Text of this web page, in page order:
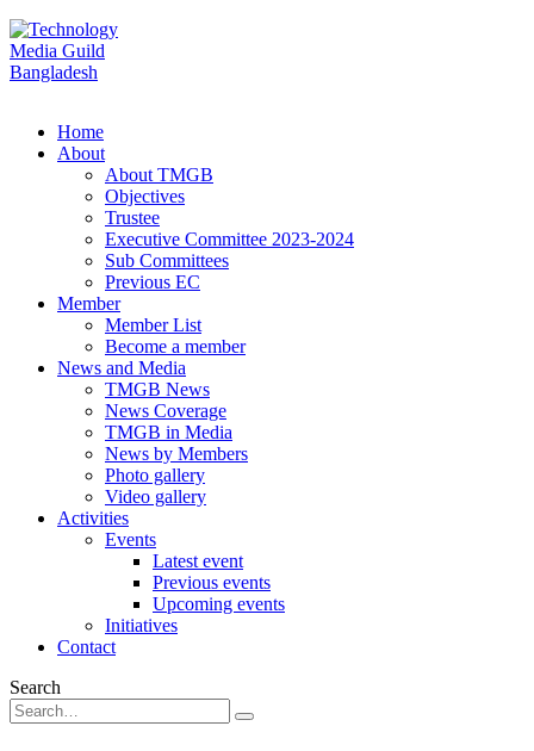
Home
About
About TMGB
Objectives
Trustee
Executive Committee 2023-2024
Sub Committees
Previous EC
Member
Member List
Become a member
News and Media
TMGB News
News Coverage
TMGB in Media
News by Members
Photo gallery
Video gallery
Activities
Events
Latest event
Previous events
Upcoming events
Initiatives
Contact
Search